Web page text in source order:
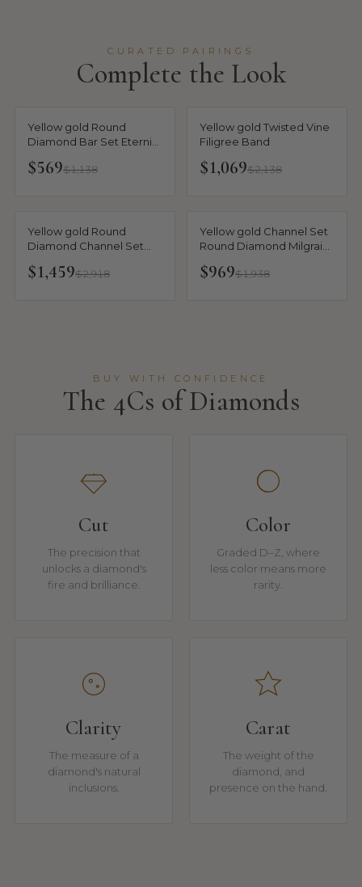
CURATED PAIRINGS
Complete the Look
Yellow gold Round
Diamond Bar Set Eternity
$569$1,138
Yellow gold Twisted Vine
Filigree Band
$1,069$2,138
Yellow gold Round
Diamond Channel Set
$1,459$2,918
Yellow gold Channel Set
Round Diamond Milgrain
$969$1,938
BUY WITH CONFIDENCE
The 4Cs of Diamonds
Cut
The precision that
unlocks a diamond's
fire and brilliance.
Color
Graded D–Z, where
less color means more
rarity.
Clarity
The measure of a
diamond's natural
inclusions.
Carat
The weight of the
diamond, and
presence on the hand.